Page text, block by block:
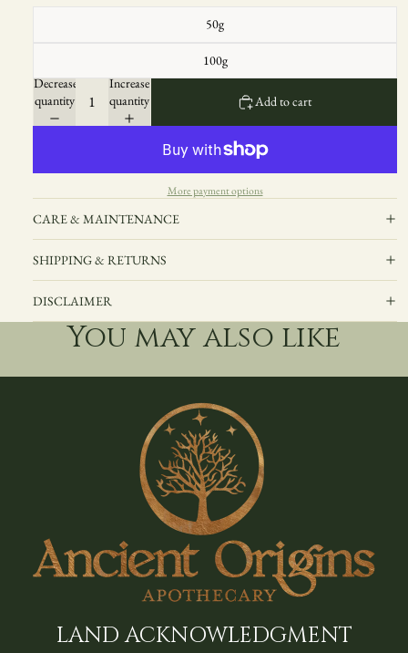
50g
100g
Decrease
quantity
Increase
quantity
Add to cart
More payment options
CARE & MAINTENANCE
SHIPPING & RETURNS
DISCLAIMER
You may also like
LAND ACKNOWLEDGMENT